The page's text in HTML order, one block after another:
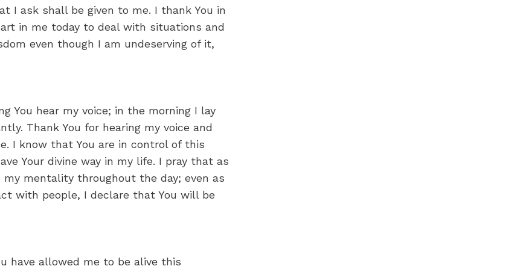
ask shall be given to me. I thank You in
in me today to deal with situations and
even though I am undeserving of it,
You hear my voice; in the morning I lay
Thank You for hearing my voice and
I know that You are in control of this
Your divine way in my life. I pray that as
mentality throughout the day; even as
with people, I declare that You will be
have allowed me to be alive this